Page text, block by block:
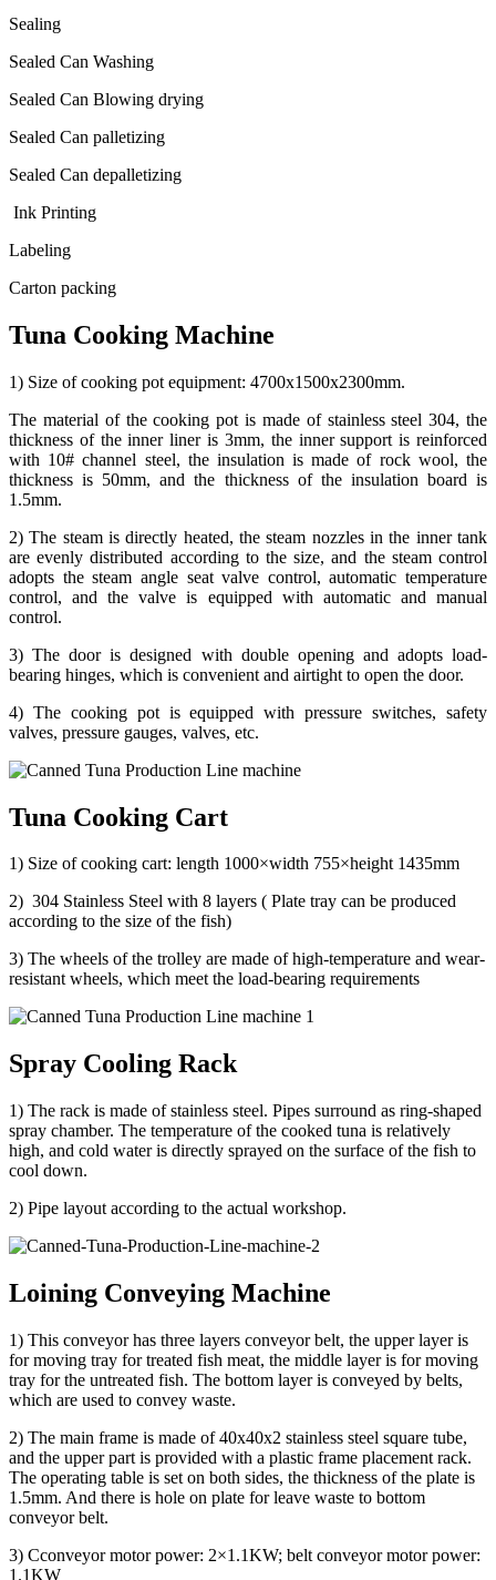
Sealing
Sealed Can Washing
Sealed Can Blowing drying
Sealed Can palletizing
Sealed Can depalletizing
Ink Printing
Labeling
Carton packing
Tuna Cooking Machine
1) Size of cooking pot equipment: 4700x1500x2300mm.
The material of the cooking pot is made of stainless steel 304, the
thickness of the inner liner is 3mm, the inner support is reinforced
with 10# channel steel, the insulation is made of rock wool, the
thickness is 50mm, and the thickness of the insulation board is
1.5mm.
2) The steam is directly heated, the steam nozzles in the inner tank
are evenly distributed according to the size, and the steam control
adopts the steam angle seat valve control, automatic temperature
control, and the valve is equipped with automatic and manual
control.
3) The door is designed with double opening and adopts load-
bearing hinges, which is convenient and airtight to open the door.
4) The cooking pot is equipped with pressure switches, safety
valves, pressure gauges, valves, etc.
Tuna Cooking Cart
1) Size of cooking cart: length 1000×width 755×height 1435mm
2) 304 Stainless Steel with 8 layers ( Plate tray can be produced
according to the size of the fish)
3) The wheels of the trolley are made of high-temperature and wear-
resistant wheels, which meet the load-bearing requirements
Spray Cooling Rack
1) The rack is made of stainless steel. Pipes surround as ring-shaped
spray chamber. The temperature of the cooked tuna is relatively
high, and cold water is directly sprayed on the surface of the fish to
cool down.
2) Pipe layout according to the actual workshop.
Loining Conveying Machine
1) This conveyor has three layers conveyor belt, the upper layer is
for moving tray for treated fish meat, the middle layer is for moving
tray for the untreated fish. The bottom layer is conveyed by belts,
which are used to convey waste.
2) The main frame is made of 40x40x2 stainless steel square tube,
and the upper part is provided with a plastic frame placement rack.
The operating table is set on both sides, the thickness of the plate is
1.5mm. And there is hole on plate for leave waste to bottom
conveyor belt.
3) Cconveyor motor power: 2×1.1KW; belt conveyor motor power:
1.1KW